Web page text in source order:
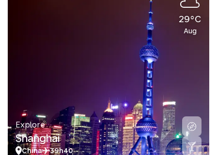
29°C
Aug
Explore
Shanghai
China 39h40